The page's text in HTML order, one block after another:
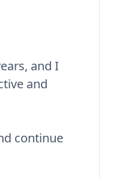
and I
and
continue